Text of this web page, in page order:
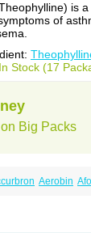
is
of
In Stock (17
Big Packs
Aerobin